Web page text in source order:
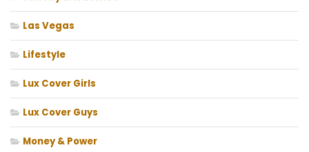
Las Vegas
Lifestyle
Lux Cover Girls
Lux Cover Guys
Money & Power